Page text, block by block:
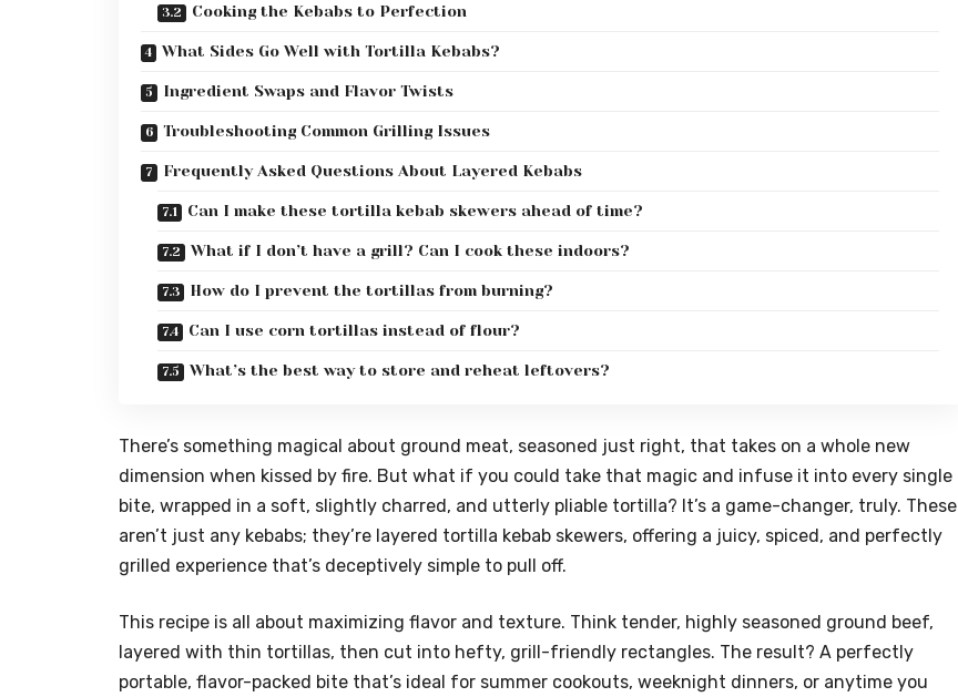
Cooking the Kebabs to Perfection
What Sides Go Well with Tortilla Kebabs?
Ingredient Swaps and Flavor Twists
Troubleshooting Common Grilling Issues
Frequently Asked Questions About Layered Kebabs
Can I make these tortilla kebab skewers ahead of time?
What if I don’t have a grill? Can I cook these indoors?
How do I prevent the tortillas from burning?
Can I use corn tortillas instead of flour?
What’s the best way to store and reheat leftovers?
There’s something magical about ground meat, seasoned just right, that takes on a whole new
dimension when kissed by fire. But what if you could take that magic and infuse it into every single
bite, wrapped in a soft, slightly charred, and utterly pliable tortilla? It’s a game-changer, truly. These
aren’t just any kebabs; they’re layered tortilla kebab skewers, offering a juicy, spiced, and perfectly
grilled experience that’s deceptively simple to pull off.
This recipe is all about maximizing flavor and texture. Think tender, highly seasoned ground beef,
layered with thin tortillas, then cut into hefty, grill-friendly rectangles. The result? A perfectly
portable, flavor-packed bite that’s ideal for summer cookouts, weeknight dinners, or anytime you